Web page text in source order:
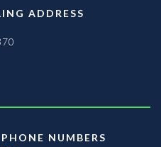
ADDRESS
NUMBERS